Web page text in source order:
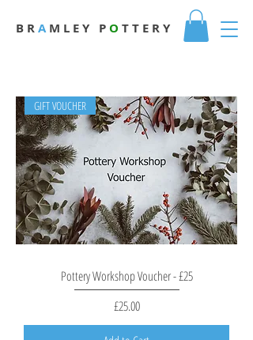
B RAM L E Y P O T T E R Y
GIFT VOUCHER
Pottery Workshop Voucher - £25
Price
£25.00